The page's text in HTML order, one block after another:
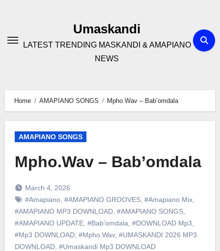
Umaskandi
LATEST TRENDING MASKANDI & AMAPIANO
NEWS
Home AMAPIANO SONGS Mpho.Wav – Bab’omdala
AMAPIANO SONGS
Mpho.Wav – Bab’omdala
March 4, 2026
#Amapiano, #AMAPIANO GROOVES, #Amapiano Mix,
#AMAPIANO MP3 DOWNLOAD, #AMAPIANO SONGS,
#AMAPIANO UPDATE, #Bab’omdala #DOWNLOAD Mp3
#Mp3 DOWNLOAD, #Mpho.Wav, #UMASKANDI 2026 MP3
DOWNLOAD, #Umaskandi Mp3 DOWNLOAD